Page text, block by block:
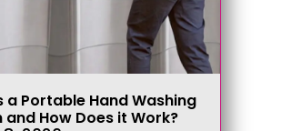
a Portable Hand Washing
and How Does it Work?